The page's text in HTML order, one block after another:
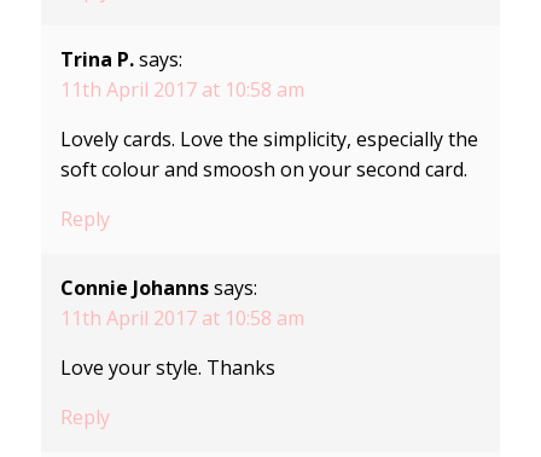
Trina P. says:
11th April 2017 at 10:58 am
Lovely cards. Love the simplicity, especially the
soft colour and smoosh on your second card.
Reply
Connie Johanns says:
11th April 2017 at 10:58 am
Love your style. Thanks
Reply